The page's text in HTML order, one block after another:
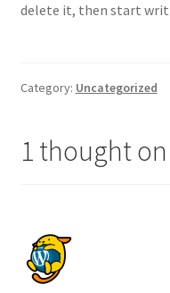
Shop
delete it, then start
Category: Uncategorized
1 thought on